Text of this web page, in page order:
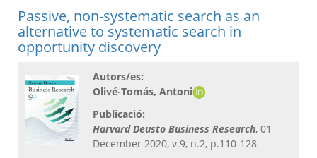
Passive, non-systematic search as an
alternative to systematic search in
opportunity discovery
Autors/es:
Olivé-Tomás, Antoni
Publicació:
Harvard Deusto Business Research, 01
December 2020, v.9, n.2, p.110-128